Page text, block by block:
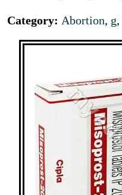
Category: Abortion, g,